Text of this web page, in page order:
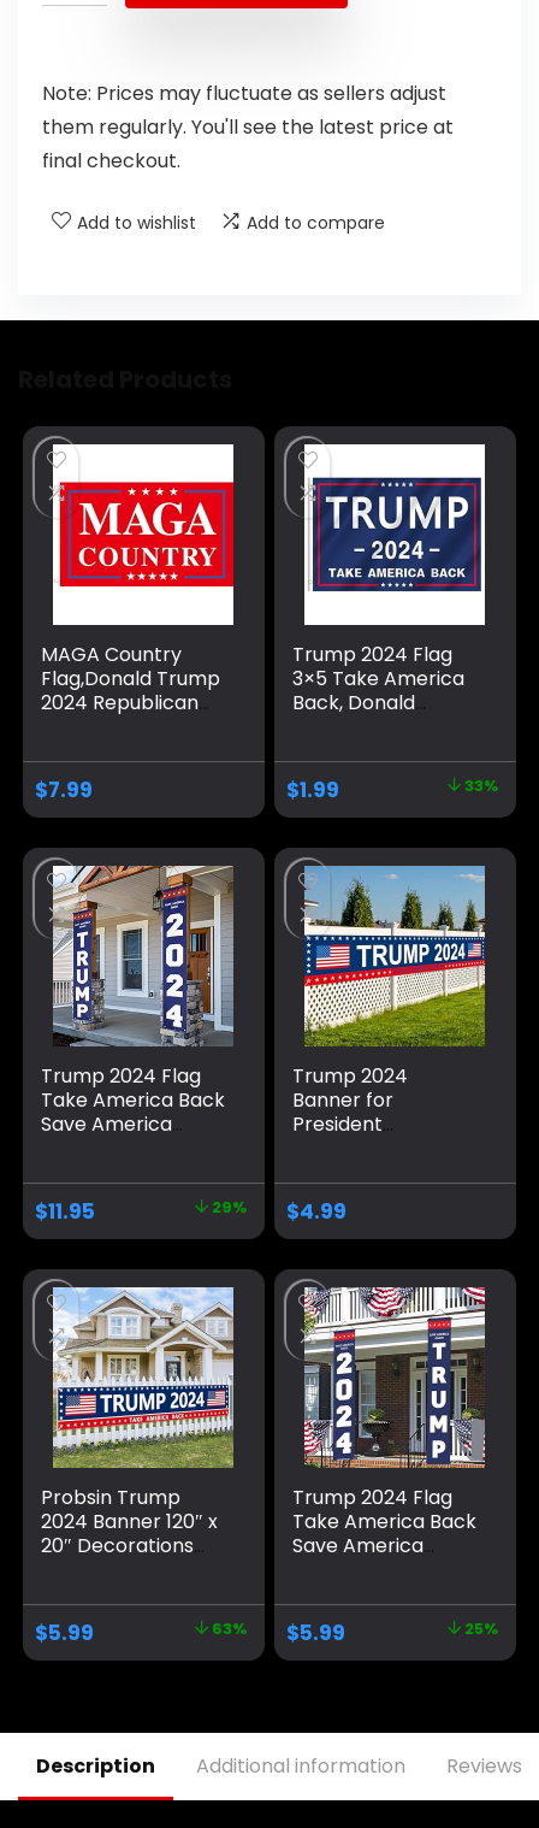
Note: Prices may fluctuate as sellers adjust
them regularly. You'll see the latest price at
final checkout.
Add to wishlist Add to compare
MAGA Country
Flag,Donald Trump
2024 Republican
Banner
Decorations,Ultra
Maga Extremist
Funny Flags 3×5 Ft
outdoor
$7.99
Trump 2024 Flag
3×5 Take America
Back, Donald
Polyester Flag with
Brass Grommets,
Blue Pattern Fade
Resistant for Indoor
Outdoor
Decorations
$1.99 33%
Trump 2024 Flag
Take America Back
Save America
Porch Yard Sign
Garden Door Wall
Decorative Banner
– Indoor/Outdoor
Decorations
$11.95 29%
Trump 2024
Banner for
President
Trump 2024 Flag
Take America Back
Blue Red Star
America Yard Sign
for Party Supplies
Photo Backdrop
Poster Hanging
Outdoor Gate
Fence Door Decor
$4.99
Probsin Trump
2024 Banner 120″ x
20″ Decorations
America Yard Sign
Flag Party Supplies
Photo Backdrop
Decor Fence Door
Indoor Wall
$5.99 63%
Trump 2024 Flag
Take America Back
Save America
Porch Yard Sign
Garden Door Wall
Decorative Banner
Decorations
$5.99 25%
Description Additional information Reviews